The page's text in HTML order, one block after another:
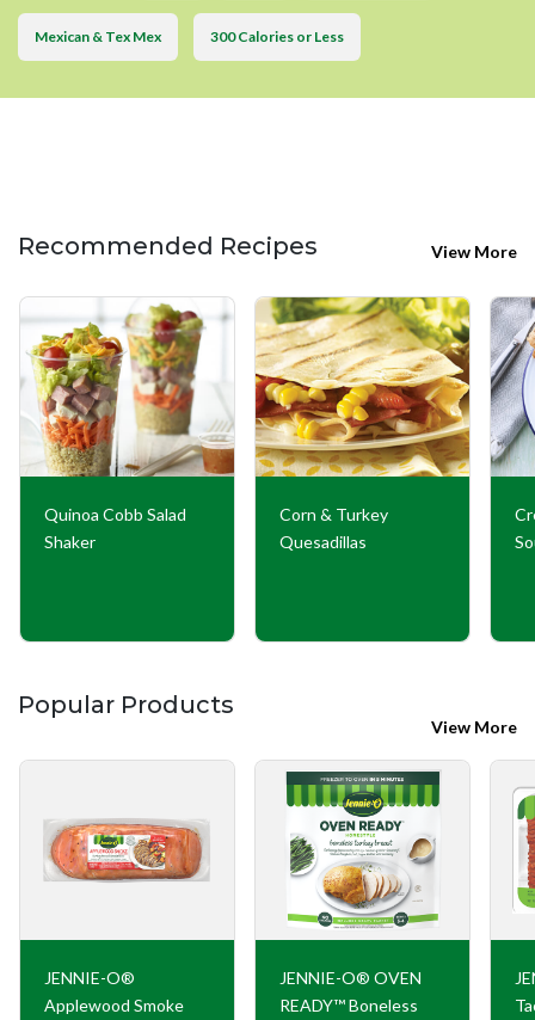
Mexican & Tex Mex 300 Calories or Less
Recommended Recipes View More
Quinoa Cobb Salad
Shaker
Corn & Turkey
Quesadillas
Popular Products
View More
JENNIE-O®
Applewood Smoke
JENNIE-O® OVEN
READY™ Boneless